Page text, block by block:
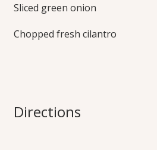
Sliced green onion
Chopped fresh cilantro
Directions